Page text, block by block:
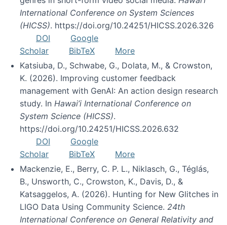
International Conference on System Sciences
(HICSS). https://doi.org/10.24251/HICSS.2026.326
DOI
Google
Scholar
BibTeX
More
Katsiuba, D., Schwabe, G., Dolata, M., & Crowston,
K. (2026). Improving customer feedback
management with GenAI: An action design research
study. In Hawai’i International Conference on
System Science (HICSS).
https://doi.org/10.24251/HICSS.2026.632
DOI
Google
Scholar
BibTeX
More
Mackenzie, E., Berry, C. P. L., Niklasch, G., Téglás,
B., Unsworth, C., Crowston, K., Davis, D., &
Katsaggelos, A. (2026). Hunting for New Glitches in
LIGO Data Using Community Science. 24th
International Conference on General Relativity and